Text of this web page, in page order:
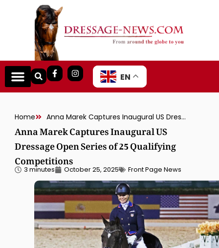
EN
Home Anna Marek Captures Inaugural US Dressage Open Series of 25 Qualifying Competitions
Anna Marek Captures Inaugural US
Dressage Open Series of 25 Qualifying
Competitions
3 minutes October 25, 2025 Front Page News